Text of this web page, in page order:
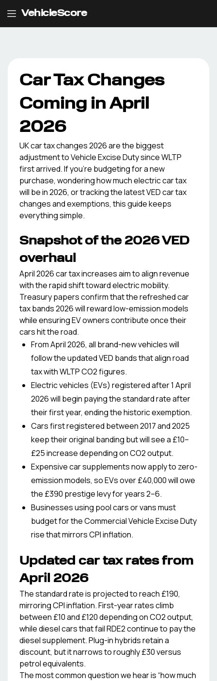
VehicleScore
Car Tax Changes
Coming in April
2026
UK car tax changes 2026 are the biggest
adjustment to Vehicle Excise Duty since WLTP
first arrived. If you're budgeting for a new
purchase, wondering how much electric car tax
will be in 2026, or tracking the latest VED car tax
changes and exemptions, this guide keeps
everything simple.
Snapshot of the 2026 VED
overhaul
April 2026 car tax increases aim to align revenue
with the rapid shift toward electric mobility.
Treasury papers confirm that the refreshed car
tax bands 2026 will reward low-emission models
while ensuring EV owners contribute once their
cars hit the road.
From April 2026, all brand-new vehicles will
follow the updated VED bands that align road
tax with WLTP CO2 figures.
Electric vehicles (EVs) registered after 1 April
2026 will begin paying the standard rate after
their first year, ending the historic exemption.
Cars first registered between 2017 and 2025
keep their original banding but will see a £10–
£25 increase depending on CO2 output.
Expensive car supplements now apply to zero-
emission models, so EVs over £40,000 will owe
the £390 prestige levy for years 2–6.
Businesses using pool cars or vans must
budget for the Commercial Vehicle Excise Duty
rise that mirrors CPI inflation.
Updated car tax rates from
April 2026
The standard rate is projected to reach £190,
mirroring CPI inflation. First-year rates climb
between £10 and £120 depending on CO2 output,
while diesel cars that fail RDE2 continue to pay the
diesel supplement. Plug-in hybrids retain a
discount, but it narrows to roughly £30 versus
petrol equivalents.
The most common question we hear is “how much